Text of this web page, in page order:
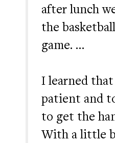
after lunch
the
game. …
I learned
patient and
to get the
With a little